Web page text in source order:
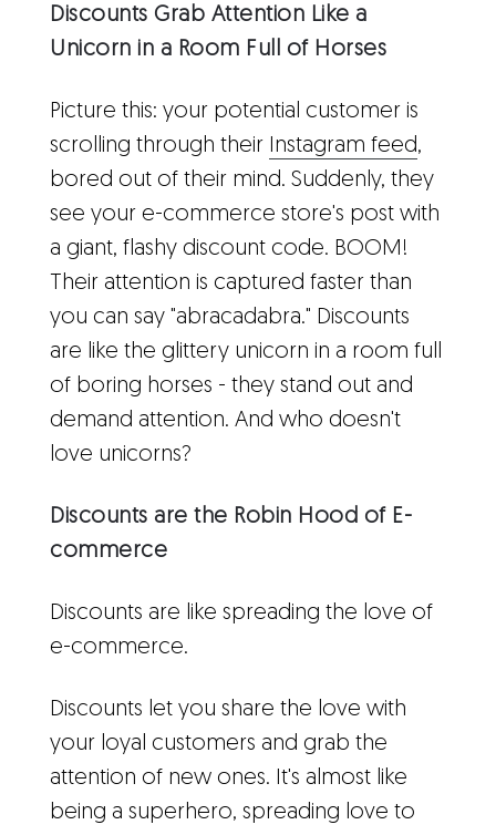
Discounts Grab Attention Like a
Unicorn in a Room Full of Horses
Picture this: your potential customer is
scrolling through their Instagram feed,
bored out of their mind. Suddenly, they
see your e-commerce store's post with
a giant, flashy discount code. BOOM!
Their attention is captured faster than
you can say "abracadabra." Discounts
are like the glittery unicorn in a room full
of boring horses - they stand out and
demand attention. And who doesn't
love unicorns?
Discounts are the Robin Hood of E-
commerce
Discounts are like spreading the love of
e-commerce.
Discounts let you share the love with
your loyal customers and grab the
attention of new ones. It's almost like
being a superhero, spreading love to